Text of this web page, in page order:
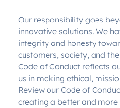
Our responsibility goes
innovative solutions. We
integrity and honesty
customers, society, and
Code of Conduct reflects
us in making ethical,
Review our Code of
creating a better and